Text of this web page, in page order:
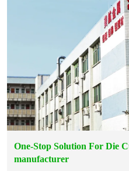
One-Stop Solution For Die
manufacturer